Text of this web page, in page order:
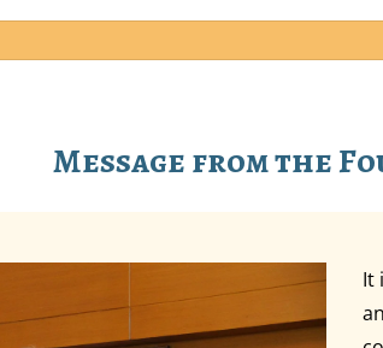
Message from the
It